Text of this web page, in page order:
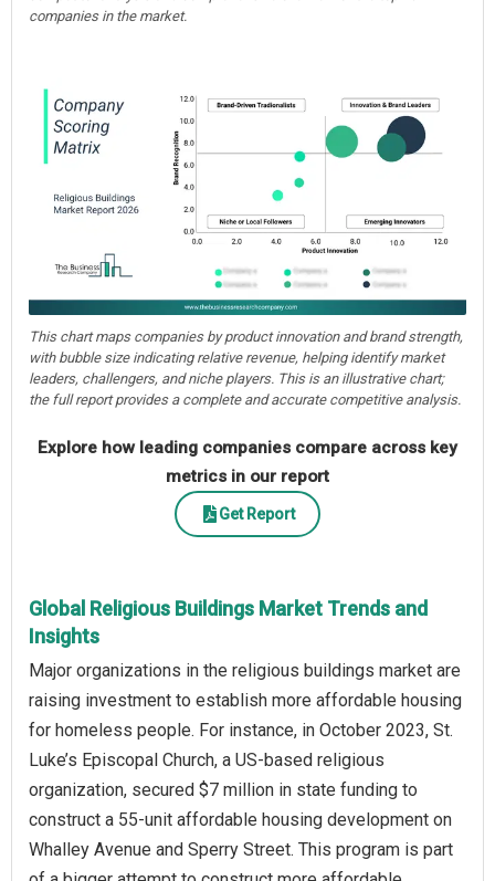
companies in the market.
This chart maps companies by product innovation and brand strength,
with bubble size indicating relative revenue, helping identify market
leaders, challengers, and niche players. This is an illustrative chart;
the full report provides a complete and accurate competitive analysis.
Explore how leading companies compare across key
metrics in our report
Get Report
Global Religious Buildings Market Trends and
Insights
Major organizations in the religious buildings market are
raising investment to establish more affordable housing
for homeless people. For instance, in October 2023, St.
Luke’s Episcopal Church, a US-based religious
organization, secured $7 million in state funding to
construct a 55-unit affordable housing development on
Whalley Avenue and Sperry Street. This program is part